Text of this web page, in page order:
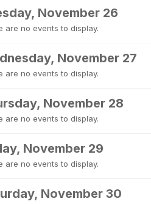
November 26
are no events to display.
November 27
are no events to display.
November 28
are no events to display.
November 29
are no events to display.
November 30